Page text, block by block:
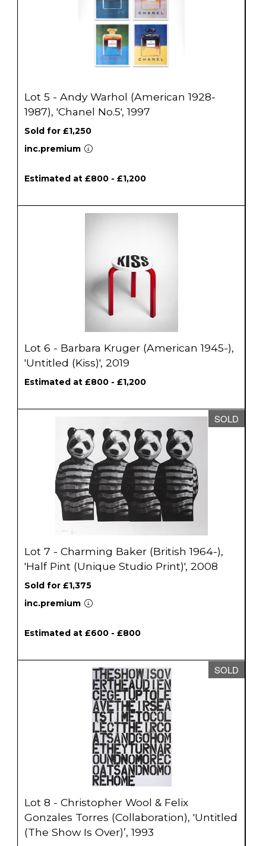
Lot 5 - Andy Warhol (American 1928-
1987), 'Chanel No.5', 1997
Sold for £1,250
inc.premium
Estimated at £800 - £1,200
Lot 6 - Barbara Kruger (American 1945-),
'Untitled (Kiss)', 2019
Estimated at £800 - £1,200
SOLD
Lot 7 - Charming Baker (British 1964-),
'Half Pint (Unique Studio Print)', 2008
Sold for £1,375
inc.premium
Estimated at £600 - £800
SOLD
Lot 8 - Christopher Wool & Felix
Gonzales Torres (Collaboration), 'Untitled
(The Show Is Over)’, 1993